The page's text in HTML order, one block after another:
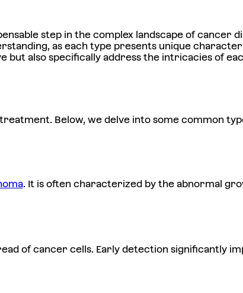
step in the complex landscape of cancer
as each type presents unique
also specifically address the intricacies of
Below, we delve into some common
. It is often characterized by the abnormal
of cancer cells. Early detection significantly